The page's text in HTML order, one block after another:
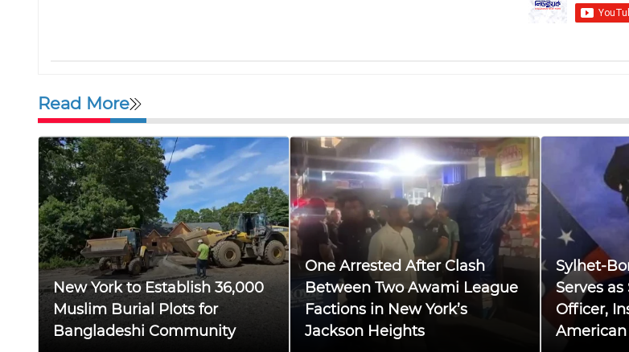
Read More
New York to Establish 36,000
Muslim Burial Plots for
Bangladeshi Community
One Arrested After Clash
Between Two Awami League
Factions in New York’s
Jackson Heights
Sylhet-
Serves as
Officer,